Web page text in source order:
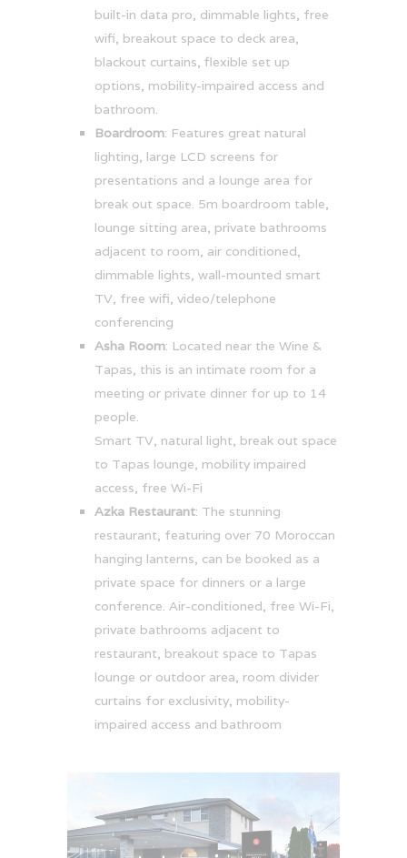
built-in data pro, dimmable lights, free
wifi, breakout space to deck area,
blackout curtains, flexible set up
options, mobility-impaired access and
bathroom.
Boardroom: Features great natural
lighting, large LCD screens for
presentations and a lounge area for
break out space. 5m boardroom table,
lounge sitting area, private bathrooms
adjacent to room, air conditioned,
dimmable lights, wall-mounted smart
TV, free wifi, video/telephone
conferencing
Asha Room: Located near the Wine &
Tapas, this is an intimate room for a
meeting or private dinner for up to 14
people.
Smart TV, natural light, break out space
to Tapas lounge, mobility impaired
access, free Wi-Fi
Azka Restaurant: The stunning
restaurant, featuring over 70 Moroccan
hanging lanterns, can be booked as a
private space for dinners or a large
conference. Air-conditioned, free Wi-Fi,
private bathrooms adjacent to
restaurant, breakout space to Tapas
lounge or outdoor area, room divider
curtains for exclusivity, mobility-
impaired access and bathroom